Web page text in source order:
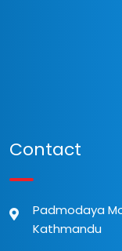
Contact
Padmodaya
Kathmandu